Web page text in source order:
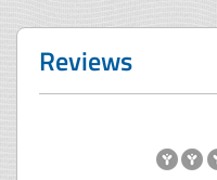
Reviews